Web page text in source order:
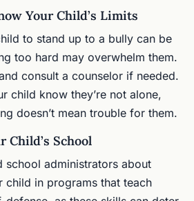
Your Child’s Limits
to stand up to a bully can be
too hard may overwhelm them.
consult a counselor if needed.
child know they’re not alone,
doesn’t mean trouble for them.
Child’s School
school administrators about
child in programs that teach